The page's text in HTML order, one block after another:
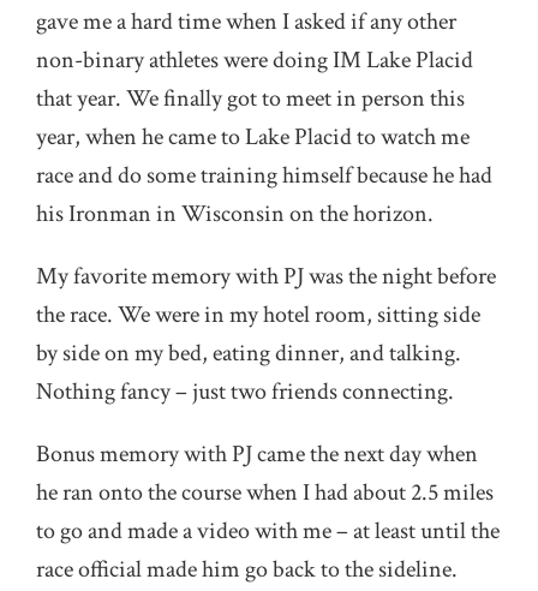
gave me a hard time when I asked if any other
non-binary athletes were doing IM Lake Placid
that year. We finally got to meet in person this
year, when he came to Lake Placid to watch me
race and do some training himself because he had
his Ironman in Wisconsin on the horizon.
My favorite memory with PJ was the night before
the race. We were in my hotel room, sitting side
by side on my bed, eating dinner, and talking.
Nothing fancy – just two friends connecting.
Bonus memory with PJ came the next day when
he ran onto the course when I had about 2.5 miles
to go and made a video with me – at least until the
race official made him go back to the sideline.